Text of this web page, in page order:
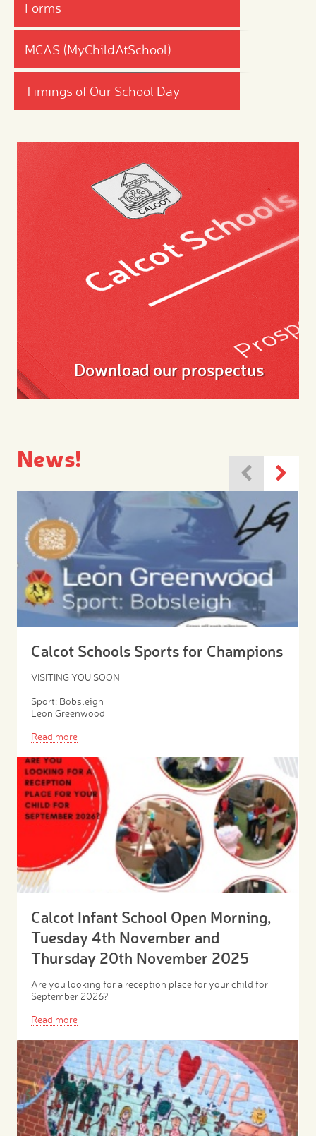
Forms
MCAS (MyChildAtSchool)
Timings of Our School Day
Download our prospectus
News!
Calcot Schools Sports for Champions
VISITING YOU SOON
Sport: Bobsleigh
Leon Greenwood
Read more
Calcot Infant School Open Morning,
Tuesday 4th November and
Thursday 20th November 2025
Are you looking for a reception place for your child for
September 2026?
Read more